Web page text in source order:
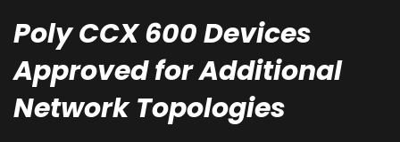
Poly CCX 600 Devices
Approved for Additional
Network Topologies